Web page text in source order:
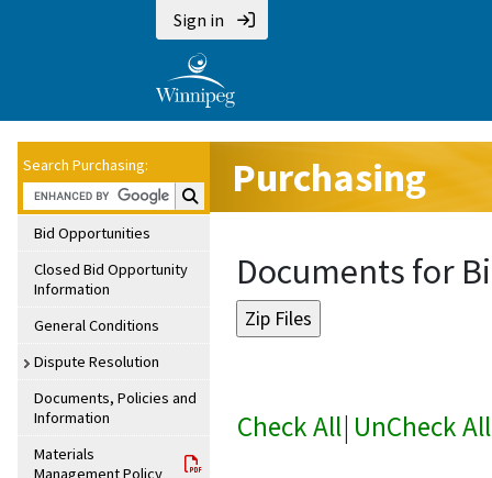
Sign in
Search Purchasing:
Search Purchasing:
Bid Opportunities
Closed Bid Opportunity
Information
General Conditions
Dispute Resolution
Documents, Policies and
Information
Materials
Management Policy
Purchasing
Documents for
Check All| UnCheck All